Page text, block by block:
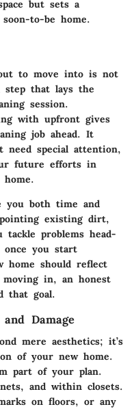
but sets a
to-be home.
to move into is not
step that lays the
session.
with upfront gives
job ahead. It
need special attention,
future efforts in
you both time and
existing dirt,
tackle problems head-
once you start
home should reflect
in, an honest
that goal.
Damage
mere aesthetics; it’s
of your new home.
part of your plan.
and within closets.
on floors, or any